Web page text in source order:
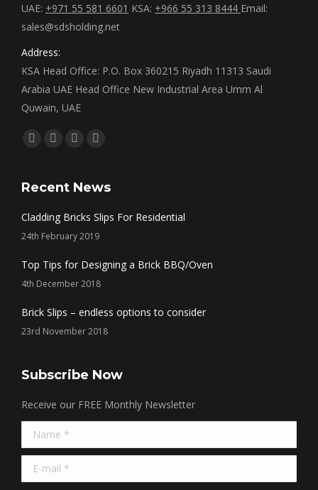
UAE: +971 55 581 6601 KSA: +966 55 313 8444 Email:
sales@sdsholding.net
Address:
KSA Head Office: P.O. Box 360215 Riyadh 11313 Saudi
Arabia UAE Head Office New Industrial Area Umm Al
Quwain, UAE
Find us on:
Facebook
opens
new
window
Twitter
opens
new
window
Linkedin
opens
new
window
Instagram
opens
new
window
Recent News
Cladding Bricks Slips For Residential
24th February 2019
Top Tips for Designing a Brick BBQ/Oven
4th December 2018
Brick Slips – endless options to consider
23rd November 2018
Subscribe Now
Receive our FREE Monthly Newsletter
Name *
E-mail *